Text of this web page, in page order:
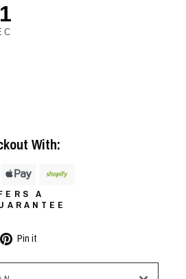
With:
A
Pin it
Pinterest